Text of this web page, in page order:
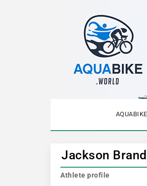
Jackson Brand
Athlete profile